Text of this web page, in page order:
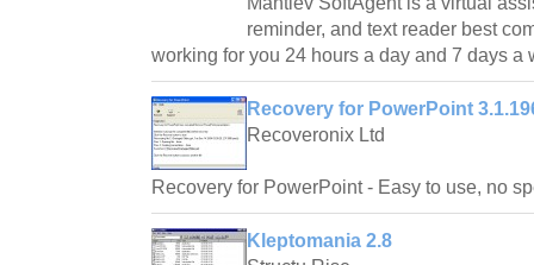
reminder, and text reader best
working for you 24 hours a day and 7 days a
Recovery for PowerPoint
Recoveronix Ltd
Recovery for PowerPoint - Easy to use, no
Kleptomania 2.8